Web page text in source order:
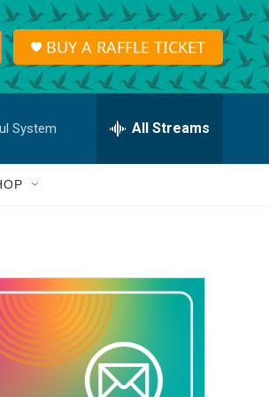
BUY A RAFFLE TICKET
System All Streams